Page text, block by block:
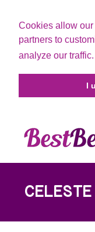
Cookies allow
partners to
analyze our traffic.
I